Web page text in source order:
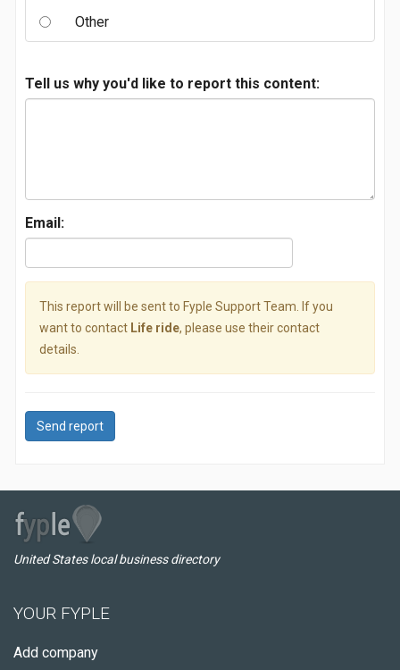
Other
Tell us why you'd like to report this content:
Email:
This report will be sent to Fyple Support Team. If you
want to contact Life ride, please use their contact
details.
Send report
United States local business directory
YOUR FYPLE
Add company